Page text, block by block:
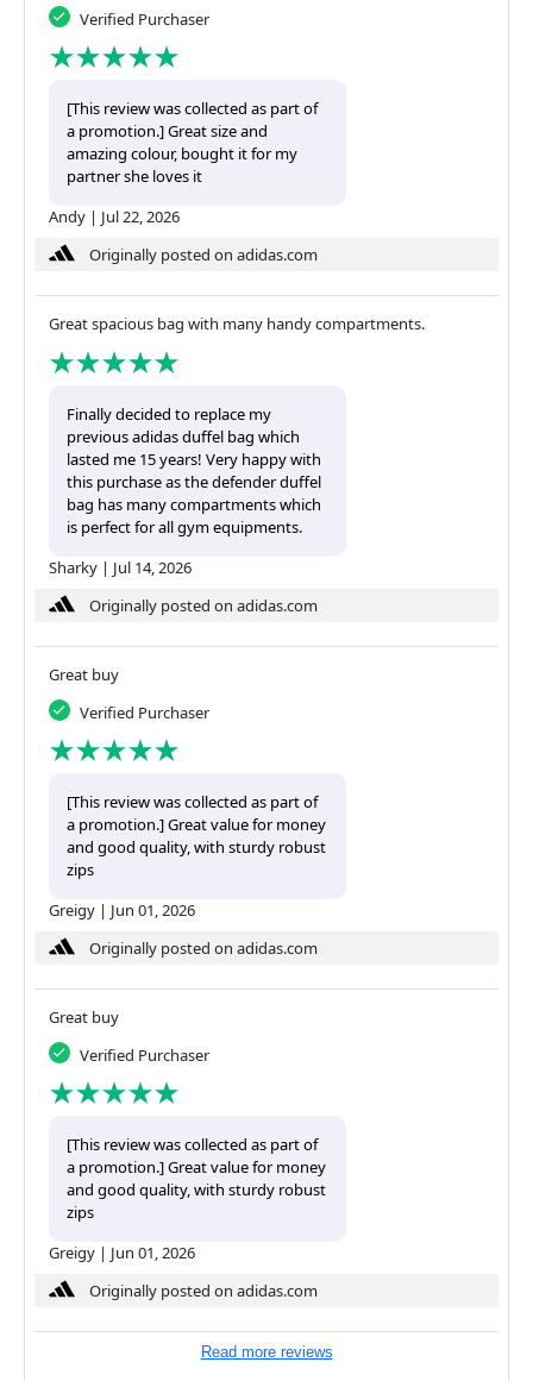
Verified Purchaser
[This review was collected as part of
a promotion.] Great size and
amazing colour, bought it for my
partner she loves it
Andy | Jul 22, 2026
Originally posted on adidas.com
Great spacious bag with many handy compartments.
Finally decided to replace my
previous adidas duffel bag which
lasted me 15 years! Very happy with
this purchase as the defender duffel
bag has many compartments which
is perfect for all gym equipments.
Sharky | Jul 14, 2026
Originally posted on adidas.com
Great buy
Verified Purchaser
[This review was collected as part of
a promotion.] Great value for money
and good quality, with sturdy robust
zips
Greigy | Jun 01, 2026
Originally posted on adidas.com
Great buy
Verified Purchaser
[This review was collected as part of
a promotion.] Great value for money
and good quality, with sturdy robust
zips
Greigy | Jun 01, 2026
Originally posted on adidas.com
Read more reviews